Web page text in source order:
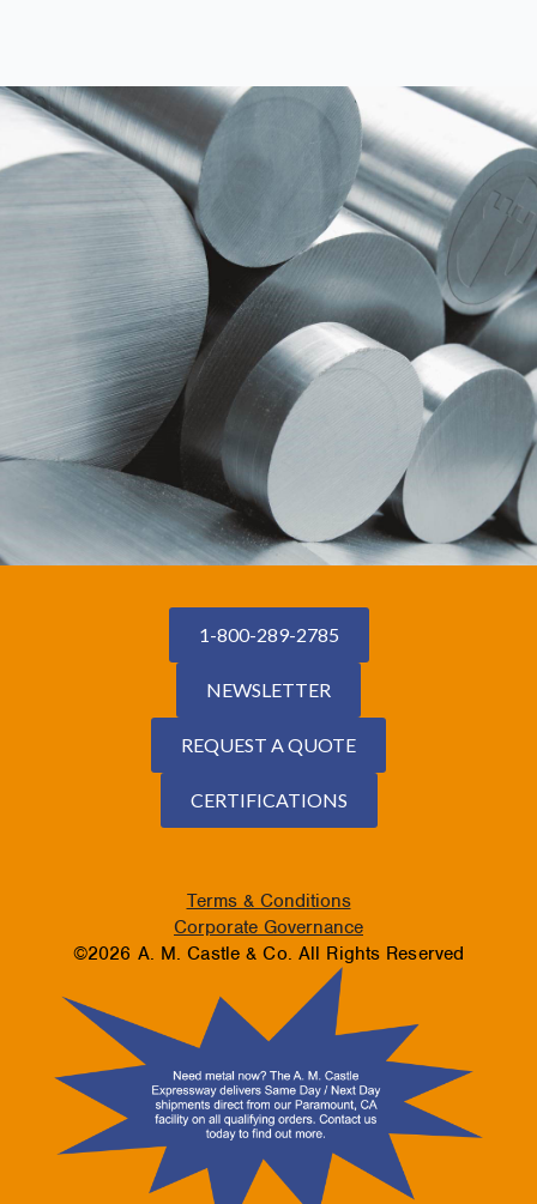
1-800-289-2785
NEWSLETTER
REQUEST A QUOTE
CERTIFICATIONS
Terms & Conditions
Corporate Governance
©2026 A. M. Castle & Co. All Rights Reserved